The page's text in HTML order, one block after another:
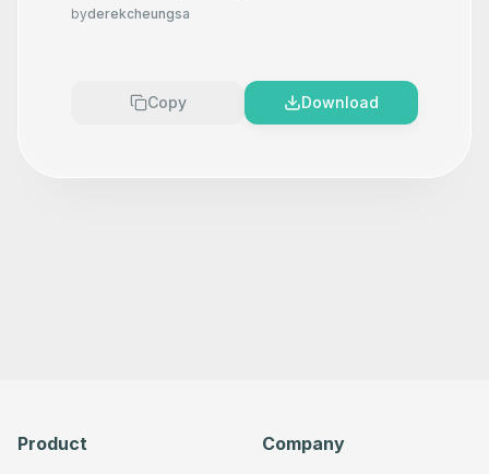
byderekcheungsa
Copy Download
Product Company